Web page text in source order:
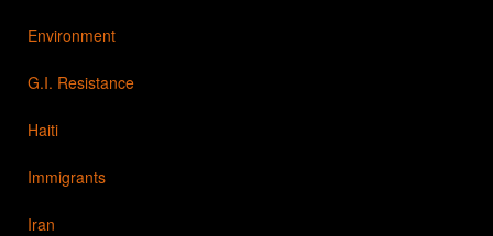
Environment
G.I. Resistance
Haiti
Immigrants
Iran